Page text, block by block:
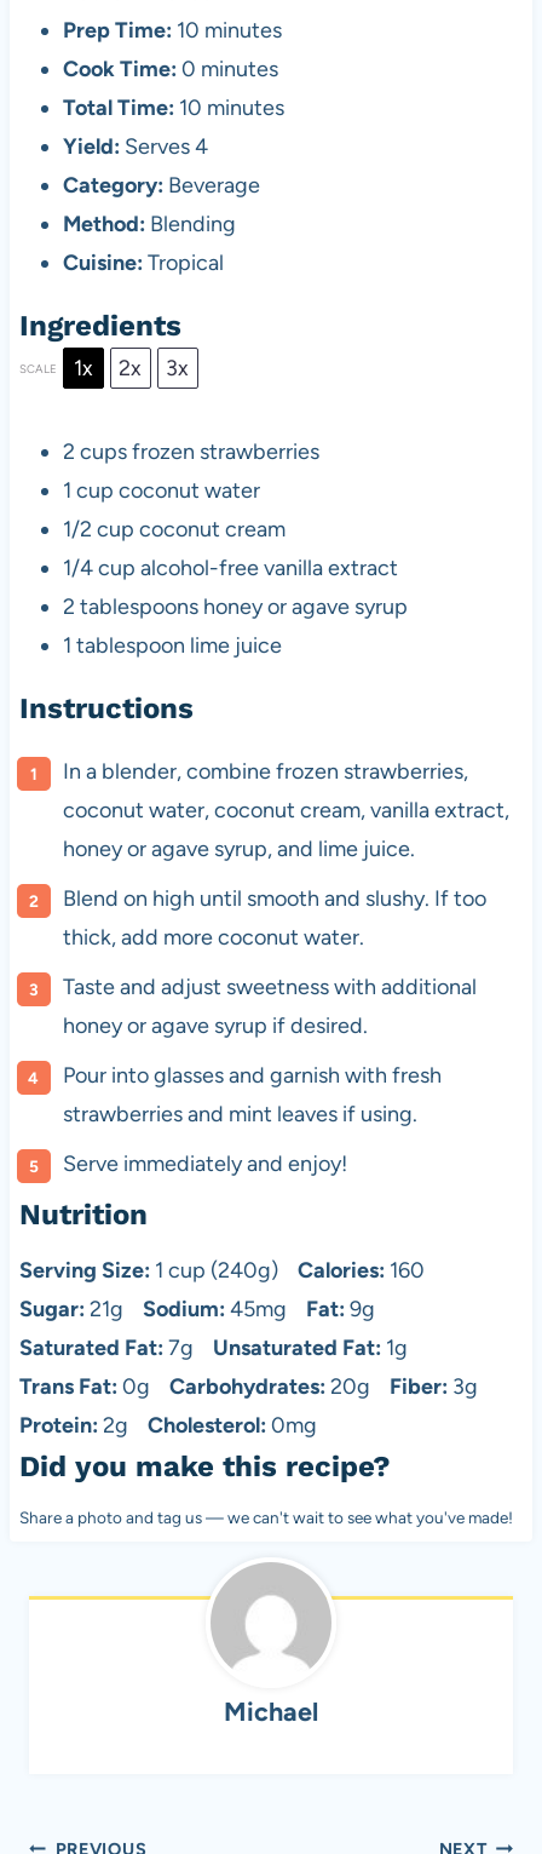
Prep Time: 10 minutes
Cook Time: 0 minutes
Total Time: 10 minutes
Yield: Serves 4
Category: Beverage
Method: Blending
Cuisine: Tropical
Ingredients
SCALE 1x 2x 3x
2 cupsfrozen strawberries
1 cup coconut water
1/2 cup coconut cream
1/4 cup alcohol-free vanilla extract
2 tablespoonshoney or agave syrup
1 tablespoon lime juice
Instructions
In a blender, combine frozen strawberries,
coconut water, coconut cream, vanilla extract,
honey or agave syrup, and lime juice.
Blend on high until smooth and slushy. If too
thick, add more coconut water.
Taste and adjust sweetness with additional
honey or agave syrup if desired.
Pour into glasses and garnish with fresh
strawberries and mint leaves if using.
Serve immediately and enjoy!
Nutrition
Serving Size: 1 cup (240g) Calories: 160
Sugar: 21g Sodium: 45mg Fat: 9g
Saturated Fat: 7g Unsaturated Fat: 1g
Trans Fat: 0g Carbohydrates: 20g Fiber: 3g
Protein: 2g Cholesterol: 0mg
Did you make this recipe?
Share a photo and tag us — we can't wait to see what you've made!
Michael
PREVIOUS NEXT